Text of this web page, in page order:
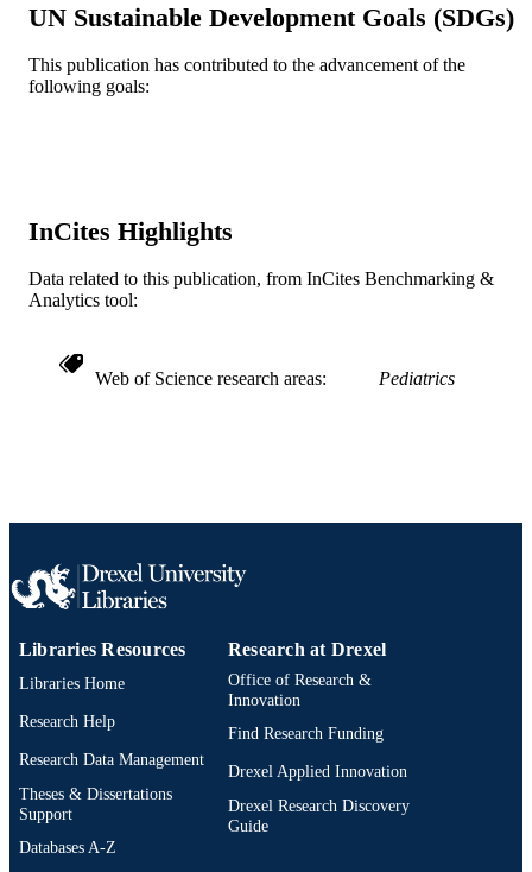
LANGUAGE English
ACADEMIC
UNIT
Pediatrics
OTHER
991019335505304721
UN Sustainable Development Goals (SDGs)
This publication has contributed to the advancement of the
following goals:
InCites Highlights
Data related to this publication, from InCites Benchmarking &
Analytics tool:
Web of Science research areas Pediatrics
Libraries Resources
Libraries Home
Research Help
Research Data Management
Theses & Dissertations
Support
Databases A-Z
Research at Drexel
Office of Research &
Innovation
Find Research Funding
Drexel Applied Innovation
Drexel Research Discovery
Guide